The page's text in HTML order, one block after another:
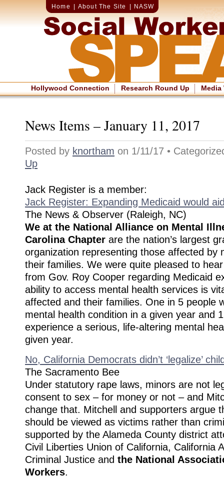
Home About The Site NASW
Hollywood Connection Research Round Up Media
News Items – January 11, 2017
Posted by knortham on 1/11/17 •
Up
Jack Register is a member:
Jack Register: Expanding Medicaid would
The News & Observer (Raleigh, NC)
We at the National Alliance on Mental
Carolina Chapter are the nation’s largest
organization representing those affected by
their families. We were quite pleased to
from Gov. Roy Cooper regarding Medicaid
ability to access mental health services is
affected and their families. One in 5 people
mental health condition in a given year and
experience a serious, life-altering mental
given year.
No, California Democrats didn’t ‘legalize’
The Sacramento Bee
Under statutory rape laws, minors are not
consent to sex – for money or not – and
change that. Mitchell and supporters argue
should be viewed as victims rather than
supported by the Alameda County district
Civil Liberties Union of California, California
Criminal Justice and the National
Workers.